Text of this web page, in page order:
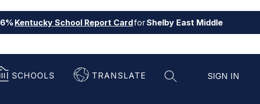
6% Kentucky School Report CardforShelby East Middle
SCHOOLS TRANSLATE
SEARCH SITE
SIGN IN